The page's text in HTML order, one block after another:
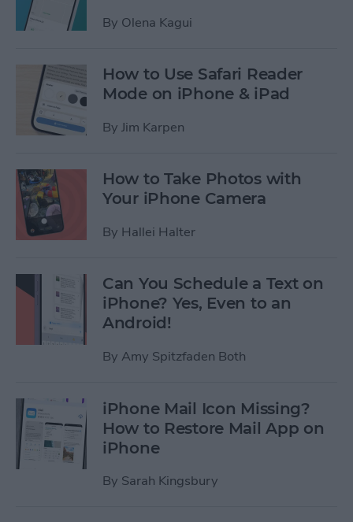
By Olena Kagui
How to Use Safari Reader
Mode on iPhone & iPad
By Jim Karpen
How to Take Photos with
Your iPhone Camera
By Hallei Halter
Can You Schedule a Text on
iPhone? Yes, Even to an
Android!
By Amy Spitzfaden Both
iPhone Mail Icon Missing?
How to Restore Mail App on
iPhone
By Sarah Kingsbury